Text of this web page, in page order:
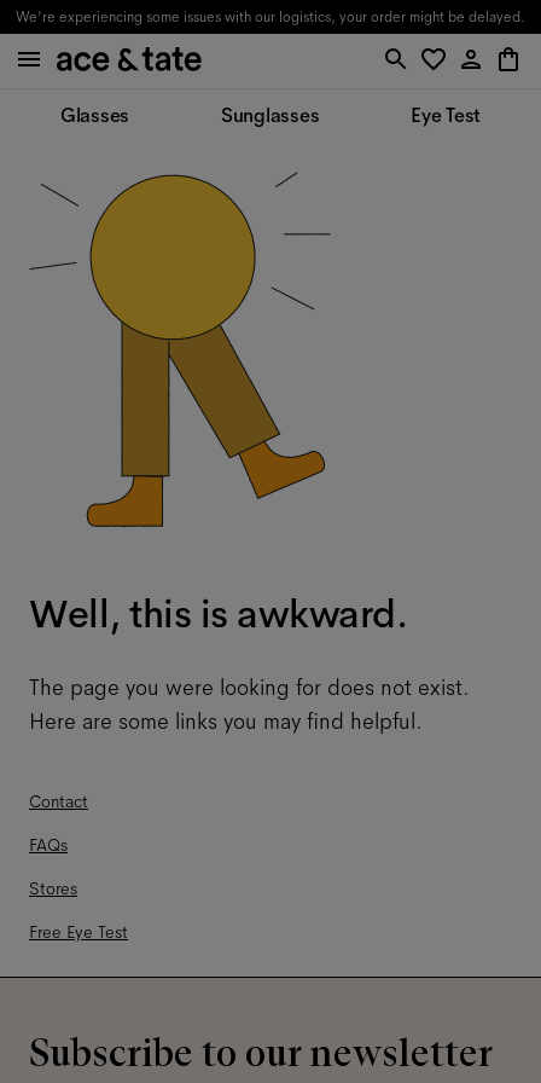
We're experiencing some issues with our logistics, your order might be delayed.
Glasses Sunglasses Eye Test
Well, this is awkward.
The page you were looking for does not exist.
Here are some links you may find helpful.
Contact
FAQs
Stores
Free Eye Test
Subscribe to our newsletter